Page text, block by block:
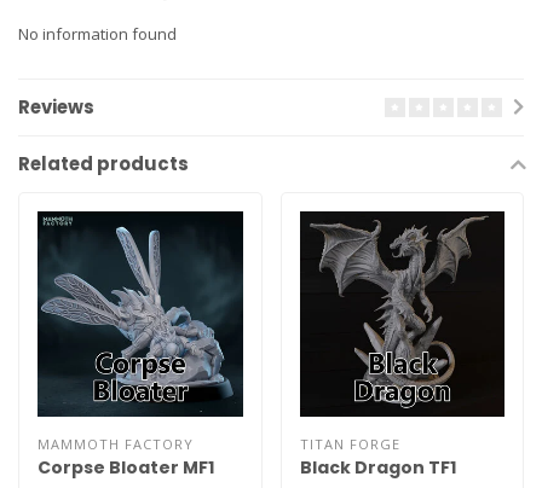
No information found
Reviews
Related products
MAMMOTH FACTORY
Corpse Bloater MF1
TITAN FORGE
Black Dragon TF1